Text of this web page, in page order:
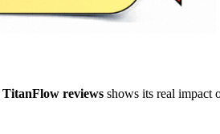
TitanFlow reviews shows its real impact